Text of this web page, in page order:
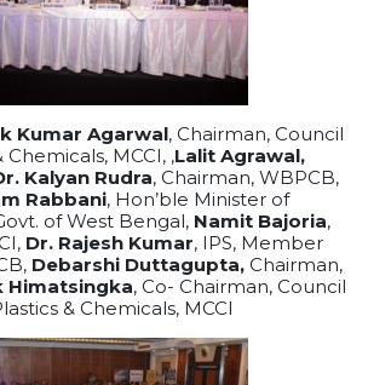
Kumar Agarwal, Chairman, Council
Chemicals, MCCI, ,Lalit Agrawal,
Kalyan Rudra, Chairman, WBPCB,
Rabbani, Hon’ble Minister of
of West Bengal, Namit Bajoria,
Dr. Rajesh Kumar, IPS, Member
Debarshi Duttagupta, Chairman,
Himatsingka, Co- Chairman, Council
& Chemicals, MCCI